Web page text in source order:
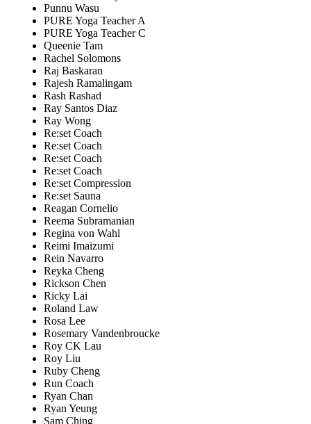
Punnu Wasu
PURE Yoga Teacher A
PURE Yoga Teacher C
Queenie Tam
Rachel Solomons
Raj Baskaran
Rajesh Ramalingam
Rash Rashad
Ray Santos Diaz
Ray Wong
Re:set Coach
Re:set Coach
Re:set Coach
Re:set Coach
Re:set Compression
Re:set Sauna
Reagan Cornelio
Reema Subramanian
Regina von Wahl
Reimi Imaizumi
Rein Navarro
Reyka Cheng
Rickson Chen
Ricky Lai
Roland Law
Rosa Lee
Rosemary Vandenbroucke
Roy CK Lau
Roy Liu
Ruby Cheng
Run Coach
Ryan Chan
Ryan Yeung
Sam Ching